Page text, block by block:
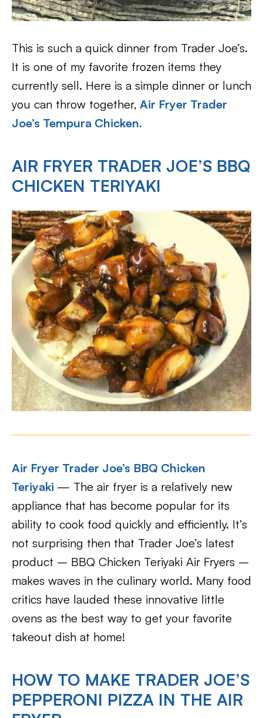
This is such a quick dinner from Trader Joe’s.
It is one of my favorite frozen items they
currently sell. Here is a simple dinner or lunch
you can throw together, Air Fryer Trader
Joe’s Tempura Chicken.
AIR FRYER TRADER JOE’S BBQ
CHICKEN TERIYAKI
Air Fryer Trader Joe’s BBQ Chicken
Teriyaki — The air fryer is a relatively new
appliance that has become popular for its
ability to cook food quickly and efficiently. It’s
not surprising then that Trader Joe’s latest
product – BBQ Chicken Teriyaki Air Fryers –
makes waves in the culinary world. Many food
critics have lauded these innovative little
ovens as the best way to get your favorite
takeout dish at home!
HOW TO MAKE TRADER JOE’S
PEPPERONI PIZZA IN THE AIR